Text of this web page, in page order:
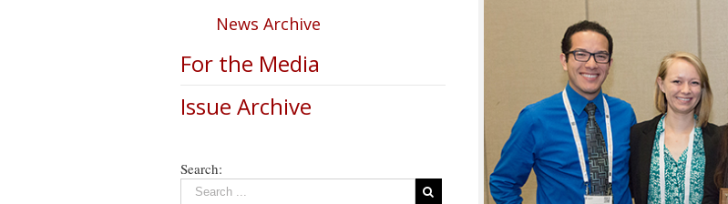
News Archive
For the Media
Issue Archive
Search: